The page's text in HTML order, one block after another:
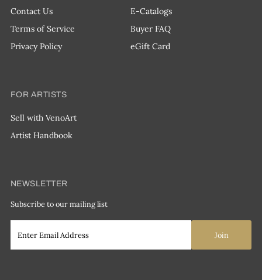
Contact Us
Terms of Service
Privacy Policy
E-Catalogs
Buyer FAQ
eGift Card
FOR ARTISTS
Sell with VenoArt
Artist Handbook
NEWSLETTER
Subscribe to our mailing list